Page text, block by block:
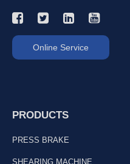
Online Service
PRODUCTS
PRESS BRAKE
SHEARING MACHINE